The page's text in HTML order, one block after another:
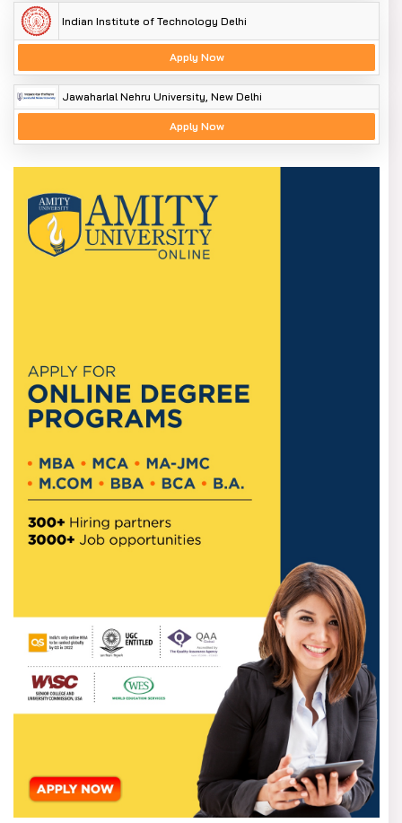
Encourage excellent Indian universities to establish
offshore campuses
Stop the commodification of higher education.
Enhancing Accreditation
The Accreditation Council should design an outcomes-
inputs.
Criticism and concerns are raised
Previous reforms of the higher education structure, like the
Potential for the Centre to have an overbearing
influence on appointments
withhold grants from an autonomous institution
The threat of too much centralisation in the setting
of standards
The introduction of state representation in all three
councils, a nominal recognition of federal concerns is an
important distinction between the VBSA Bill and the HECI
Bill.
Indian Institute of Technology Delhi
Apply Now
Jawaharlal Nehru University, New Delhi
Apply Now